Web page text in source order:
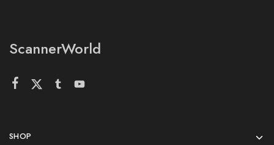
ScannerWorld
SHOP